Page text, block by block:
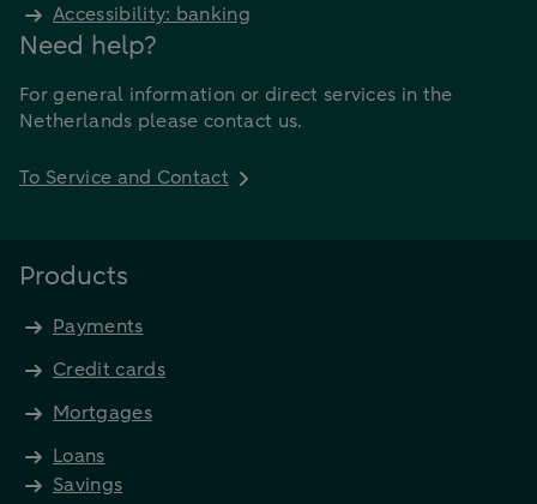
Accessibility: banking
Need help?
For general information or direct services in the
Netherlands please contact us.
To Service and Contact
Products
Payments
Credit cards
Mortgages
Loans
Savings